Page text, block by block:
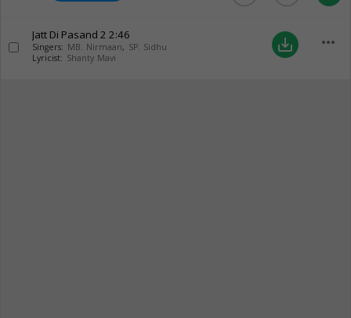
Jatt Di Pasand 2 2:46
Singers: MB. Nirmaan, SP. Sidhu
Lyricist: Shanty Mavi
save_alt more_horiz